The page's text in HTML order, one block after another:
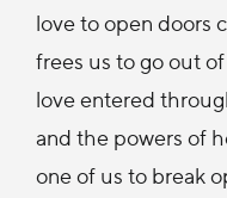
love to open doors
frees us to go out
love entered
and the powers of
one of us to break